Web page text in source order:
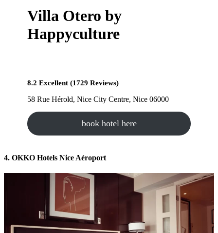
Villa Otero by
Happyculture
8.2 Excellent (1729 Reviews)
58 Rue Hérold, Nice City Centre, Nice 06000
book hotel here
4. OKKO Hotels Nice Aéroport